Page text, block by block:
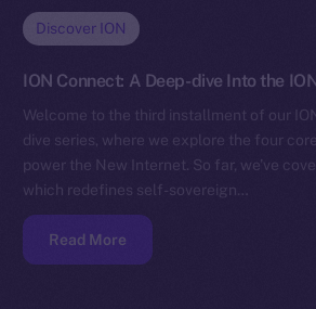
Discover ION
ION Connect: A Deep-dive Into the
Welcome to the third installment of our
dive series, where we explore the four
power the New Internet. So far, we’ve
which redefines self-sovereign…
Read More